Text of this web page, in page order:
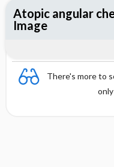
There's more to
Atopic angular
Image